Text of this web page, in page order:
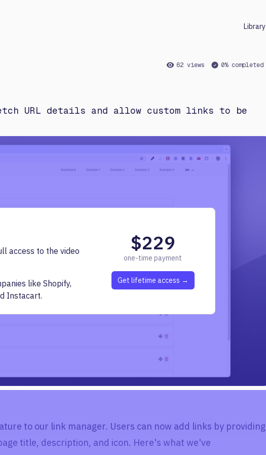
Library
62 views 0% completed
URL details and allow custom links to be
access to the video
like Shopify,
Instacart.
$229
one-time payment
Get lifetime access →
to our link manager. Users can now add links by providing
title, description, and icon. Here's what we've